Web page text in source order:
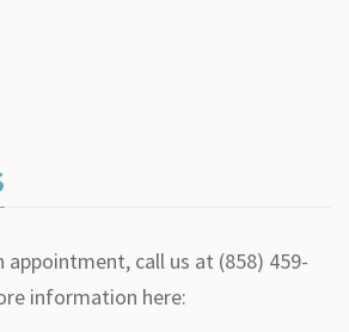
appointment, call us at (858) 459-
information here: